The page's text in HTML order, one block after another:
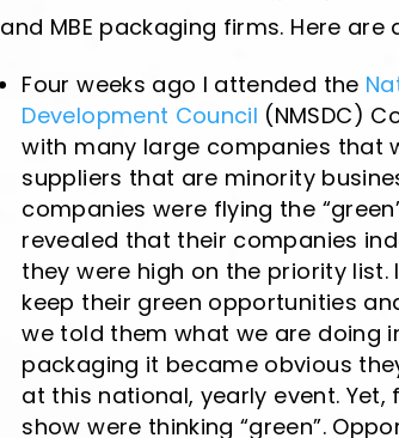
and MBE packaging firms. Here
Four weeks ago I attended the
Development Council (NMSDC)
with many large companies that
suppliers that are minority
companies were flying the
revealed that their companies
they were high on the priority list.
keep their green opportunities
we told them what we are doing
packaging it became obvious
at this national, yearly event. Yet,
show were thinking “green”.